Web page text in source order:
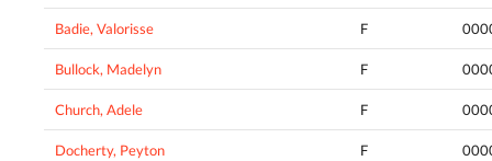
Badie, Valorisse F
Bullock, Madelyn F
Church, Adele F
Docherty, Peyton F